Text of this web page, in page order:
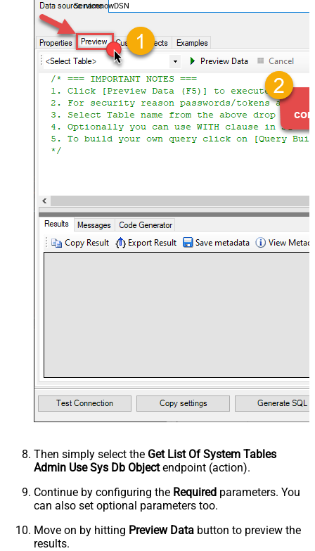
ServicenowDSN
Then simply select the Get List Of System Tables
Admin Use Sys Db Objectendpoint (action).
Continue by configuring the Required parameters. You
can also set optional parameters too.
Move on by hitting Preview Data button to preview the
results.